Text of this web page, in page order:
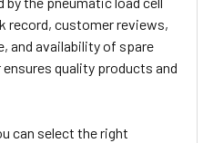
record, customer reviews,
and availability of spare
quality products and
can select the right